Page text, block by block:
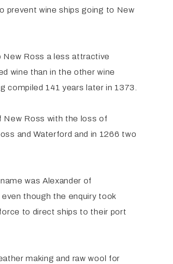
prevent wine ships going to New
New Ross a less attractive
wine than in the other wine
compiled 141 years later in 1373.
New Ross with the loss of
and Waterford and in 1266 two
was Alexander of
though the enquiry took
to direct ships to their port
making and raw wool for